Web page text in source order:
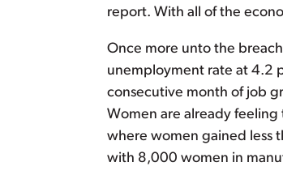
report. With all of the
Once more unto the
unemployment rate at 4.2
consecutive month of job
Women are already
where women gained less
with 8,000 women in